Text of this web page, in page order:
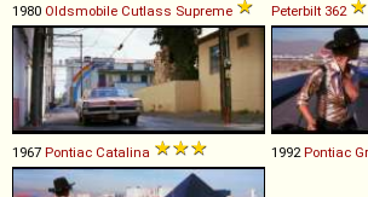
1980 Oldsmobile Cutlass Supreme Peterbilt 362
1967 Pontiac Catalina 1992 Pontiac